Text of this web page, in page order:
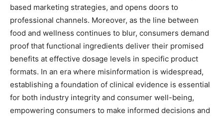
based marketing strategies, and opens doors to
professional channels. Moreover, as the line between
food and wellness continues to blur, consumers demand
proof that functional ingredients deliver their promised
benefits at effective dosage levels in specific product
formats. In an era where misinformation is widespread,
establishing a foundation of clinical evidence is essential
for both industry integrity and consumer well-being,
empowering consumers to make informed decisions and